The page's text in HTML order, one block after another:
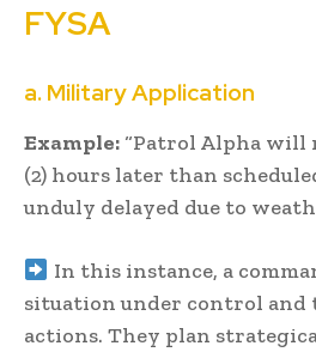
FYSA
a. Military Application
Example: “Patrol Alpha will
(2) hours later than
unduly delayed due to
In this instance, a
situation under control and
actions. They plan